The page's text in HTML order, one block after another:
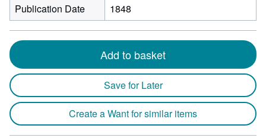
Publication Date 1848
Add to basket
Save for Later
Create a Want for similar items